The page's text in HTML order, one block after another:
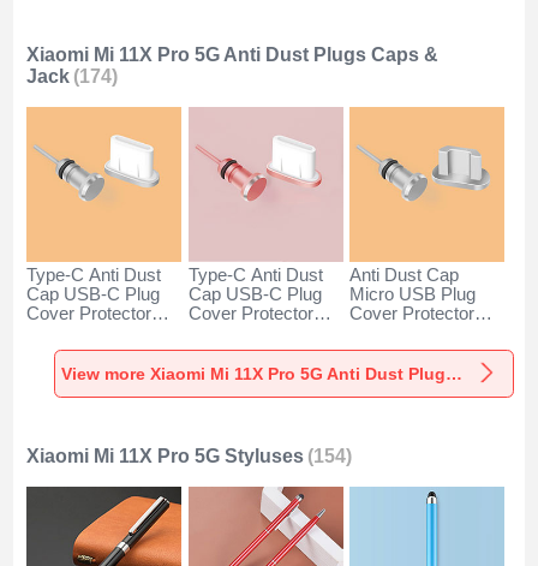
Xiaomi Mi 11X Pro 5G Anti Dust Plugs Caps &
Jack (174)
Type-C Anti Dust
Cap USB-C Plug
Cover Protector
Universal for
Xiaomi Mi 11X Pro
5G Silver
Type-C Anti Dust
Cap USB-C Plug
Cover Protector
Universal for
Xiaomi Mi 11X Pro
Anti Dust Cap
Micro USB Plug
Cover Protector
Universal C02 for
Xiaomi Mi 11X Pro
View more Xiaomi Mi 11X Pro 5G Anti Dust Plugs Caps & Jack
Xiaomi Mi 11X Pro 5G Styluses (154)